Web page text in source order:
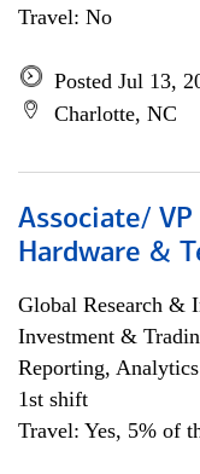
Travel: No
Posted Jul 13,
Charlotte, NC
Associate/
Hardware &
Global Research &
Investment &
Reporting,
1st shift
Travel: Yes, 5% of